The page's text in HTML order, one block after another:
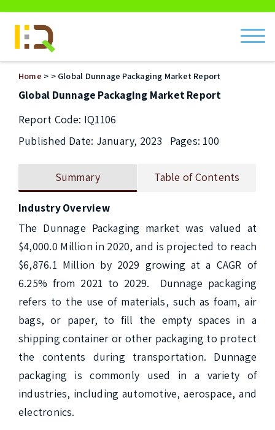
Home > > Global Dunnage Packaging Market Report
Global Dunnage Packaging Market Report
Report Code: IQ1106
Published Date: January, 2023
Pages: 100
Summary Table of Contents
Industry Overview
The Dunnage Packaging market was valued at
$4,000.0 Million in 2020, and is projected to reach
$6,876.1 Million by 2029 growing at a CAGR of
6.25% from 2021 to 2029.  Dunnage packaging
refers to the use of materials, such as foam, air
bags, or paper, to fill the empty spaces in a
shipping container or other packaging to protect
the contents during transportation. Dunnage
packaging is commonly used in a variety of
industries, including automotive, aerospace, and
electronics.